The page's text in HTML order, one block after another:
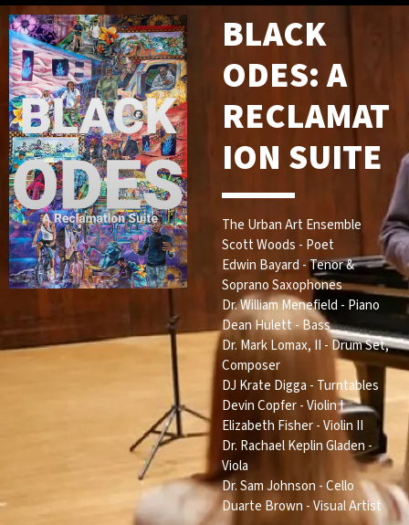
BLACK
ODES: A
RECLAMAT
ION SUITE
The Urban Art Ensemble
Scott Woods - Poet
Edwin Bayard - Tenor &
Soprano Saxophones
Dr. William Menefield - Piano
Dean Hulett - Bass
Dr. Mark Lomax, II - Drum Set,
Composer
DJ Krate Digga - Turntables
Devin Copfer - Violin I
Elizabeth Fisher - Violin II
Dr. Rachael Keplin Gladen -
Viola
Dr. Sam Johnson - Cello
Duarte Brown - Visual Artist